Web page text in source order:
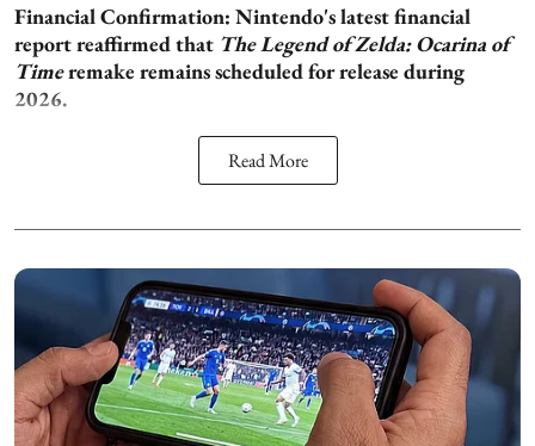
Financial Confirmation: Nintendo's latest financial
report reaffirmed that The Legend of Zelda: Ocarina of
Timeremake remains scheduled for release during
2026.
Read More